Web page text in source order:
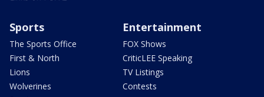
Sports
The Sports Office
First & North
Lions
Wolverines
Entertainment
FOX Shows
CriticLEE Speaking
TV Listings
Contests